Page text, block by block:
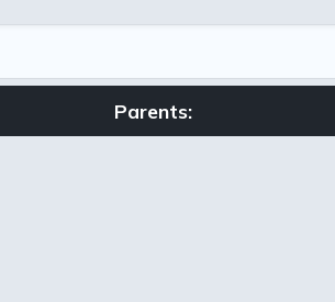
Parents: